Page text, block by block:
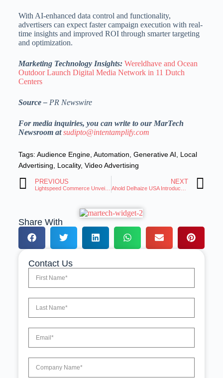
With AI-enhanced data control and functionality,
advertisers can expect faster campaign execution with real-
time insights and improved ROI through smarter targeting
and optimization.
Marketing Technology Insights: Wereldhave and Ocean
Outdoor Launch Digital Media Network in 11 Dutch
Centers
Source – PR Newswire
For media inquiries, you can write to our MarTech
Newsroom atsudipto@intentamplify.com
Tags: Audience Engine, Automation, Generative AI, Local
Advertising, Locality, Video Advertising
PREVIOUS
Lightspeed Commerce Unveils Showroom, a Digital Showcase for Brick-And-Mortar Retailers
NEXT
Share With
Contact Us